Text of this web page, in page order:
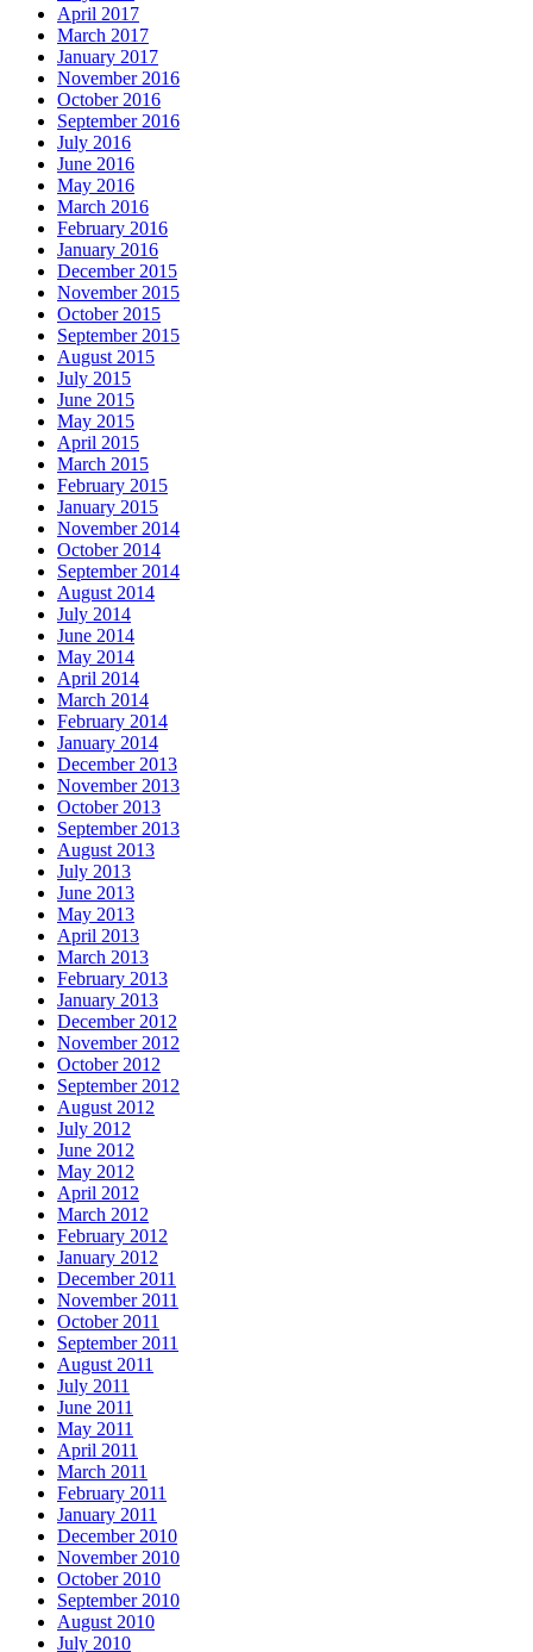
April 2017
March 2017
January 2017
November 2016
October 2016
September 2016
July 2016
June 2016
May 2016
March 2016
February 2016
January 2016
December 2015
November 2015
October 2015
September 2015
August 2015
July 2015
June 2015
May 2015
April 2015
March 2015
February 2015
January 2015
November 2014
October 2014
September 2014
August 2014
July 2014
June 2014
May 2014
April 2014
March 2014
February 2014
January 2014
December 2013
November 2013
October 2013
September 2013
August 2013
July 2013
June 2013
May 2013
April 2013
March 2013
February 2013
January 2013
December 2012
November 2012
October 2012
September 2012
August 2012
July 2012
June 2012
May 2012
April 2012
March 2012
February 2012
January 2012
December 2011
November 2011
October 2011
September 2011
August 2011
July 2011
June 2011
May 2011
April 2011
March 2011
February 2011
January 2011
December 2010
November 2010
October 2010
September 2010
August 2010
July 2010